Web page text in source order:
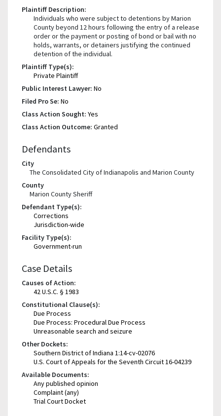
Plaintiff Description:
Individuals who were subject to detentions by Marion
County beyond 12 hours following the entry of a release
order or the payment or posting of bond or bail with no
holds, warrants, or detainers justifying the continued
detention of the individual.
Plaintiff Type(s):
Private Plaintiff
Public Interest Lawyer: No
Filed Pro Se: No
Class Action Sought: Yes
Class Action Outcome: Granted
Defendants
City
The Consolidated City of Indianapolis and Marion County
County
Marion County Sheriff
Defendant Type(s):
Corrections
Jurisdiction-wide
Facility Type(s):
Government-run
Case Details
Causes of Action:
42 U.S.C. § 1983
Constitutional Clause(s):
Due Process
Due Process: Procedural Due Process
Unreasonable search and seizure
Other Dockets:
Southern District of Indiana 1:14-cv-02076
U.S. Court of Appeals for the Seventh Circuit 16-04239
Available Documents:
Any published opinion
Complaint (any)
Trial Court Docket